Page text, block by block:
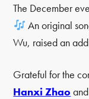
The December
An original
Wu, raised an
Grateful for the
Hanxi Zhao and